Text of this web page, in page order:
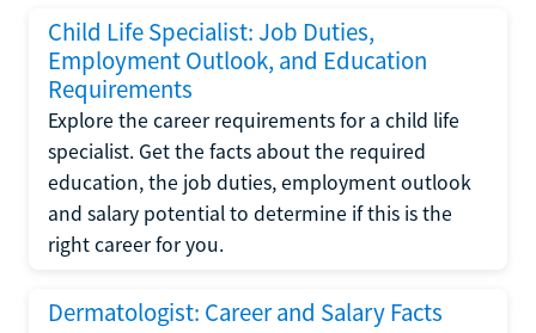
Child Life Specialist: Job Duties,
Employment Outlook, and Education
Requirements
Explore the career requirements for a child life
specialist. Get the facts about the required
education, the job duties, employment outlook
and salary potential to determine if this is the
right career for you.
Dermatologist: Career and Salary Facts